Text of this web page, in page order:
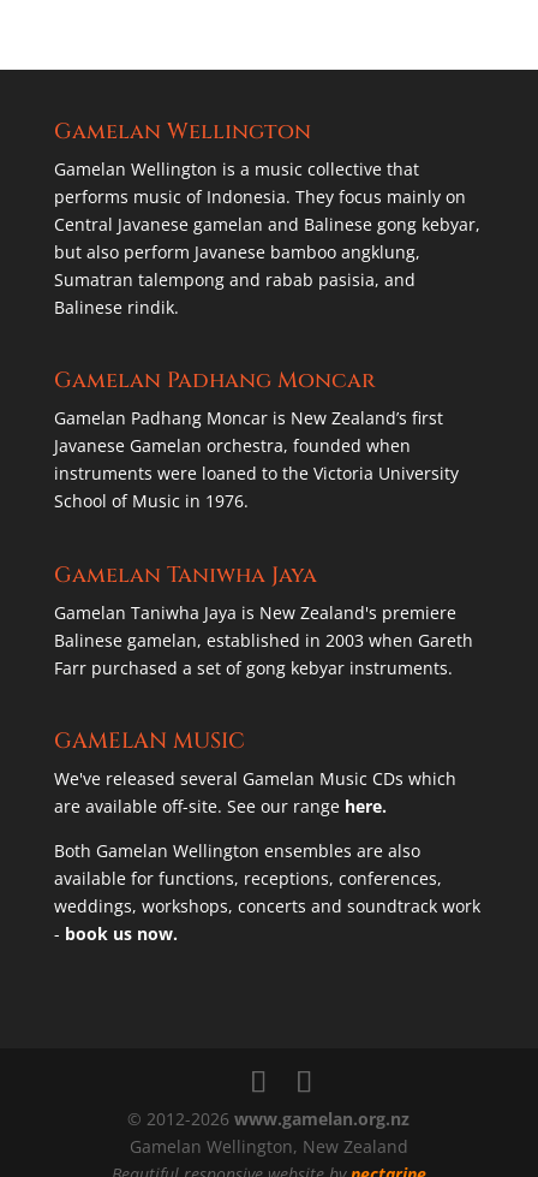
Gamelan Wellington
Gamelan Wellington is a music collective that
performs music of Indonesia. They focus mainly on
Central Javanese gamelan and Balinese gong kebyar,
but also perform Javanese bamboo angklung,
Sumatran talempong and rabab pasisia, and
Balinese rindik.
Gamelan Padhang Moncar
Gamelan Padhang Moncar is New Zealand’s first
Javanese Gamelan orchestra, founded when
instruments were loaned to the Victoria University
School of Music in 1976.
Gamelan Taniwha Jaya
Gamelan Taniwha Jaya is New Zealand's premiere
Balinese gamelan, established in 2003 when Gareth
Farr purchased a set of gong kebyar instruments.
GAMELAN MUSIC
We've released several Gamelan Music CDs which
are available off-site. See our range here.
Both Gamelan Wellington ensembles are also
available for functions, receptions, conferences,
weddings, workshops, concerts and soundtrack work
- book us now.
© 2012-2026www.gamelan.org.nz
Gamelan Wellington, New Zealand